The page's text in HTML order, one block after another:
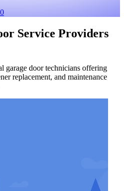
Service Providers
garage door technicians offering
replacement, and maintenance